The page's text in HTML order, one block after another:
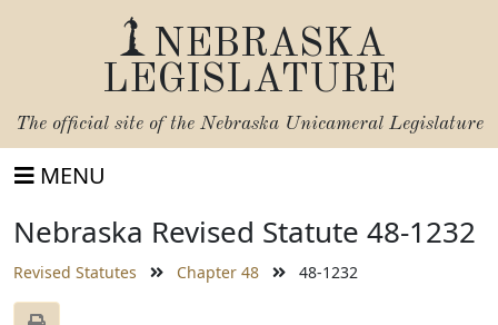
NEBRASKA
LEGISLATURE
The official site of the Nebraska Unicameral Legislature
MENU
Nebraska Revised Statute 48-1232
Revised Statutes Chapter 48 48-1232